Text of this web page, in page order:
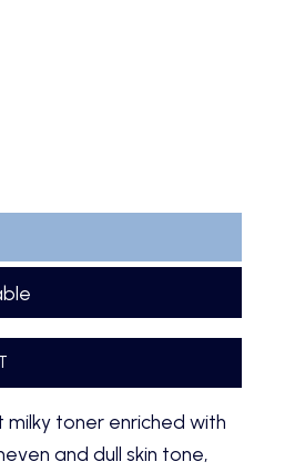
milky toner enriched with
and dull skin tone,